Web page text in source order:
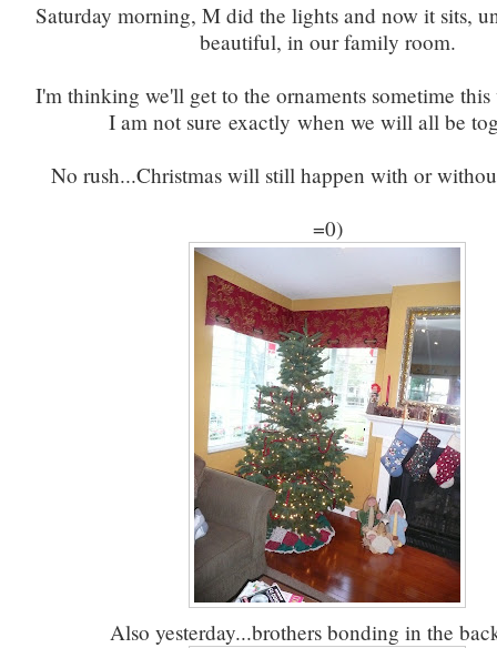
Saturday morning, M did the lights and now it sits,
beautiful, in our family room.
I'm thinking we'll get to the ornaments sometime
I am not sure exactly when we will all be
No rush...Christmas will still happen with or
=0)
Also yesterday...brothers bonding in the